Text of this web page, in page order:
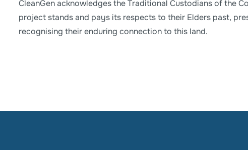
CleanGen acknowledges the Traditional Custodians of the
project stands and pays its respects to their Elders past,
recognising their enduring connection to this land.